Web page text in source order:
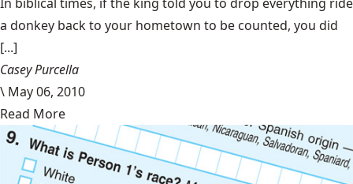
a donkey back to your hometown to be counted, you did
[...]
Casey Purcella
\ May 06, 2010
Read More